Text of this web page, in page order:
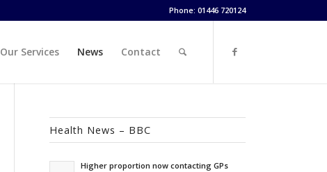
Phone: 01446 720124
Our Services News Contact
Health News – BBC
Higher proportion now contacting GPs